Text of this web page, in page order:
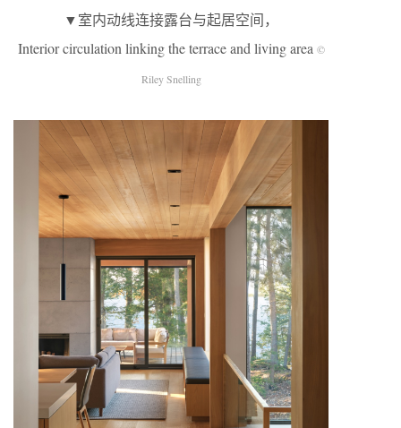
▼室内动线连接露台与起居空间，
Interior circulation linking the terrace and living area ©
Riley Snelling